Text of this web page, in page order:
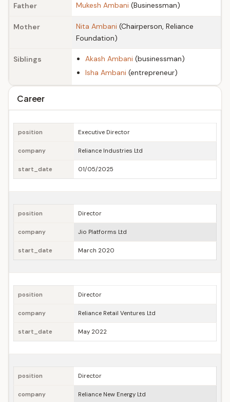
Father Mukesh Ambani (Businessman)
Mother Nita Ambani (Chairperson, Reliance
Foundation)
Siblings Akash Ambani (businessman)
Isha Ambani (entrepreneur)
Career
position Executive Director
company Reliance Industries Ltd
start_date 01/05/2025
position Director
company Jio Platforms Ltd
start_date March 2020
position Director
company Reliance Retail Ventures Ltd
start_date May 2022
position Director
company Reliance New Energy Ltd